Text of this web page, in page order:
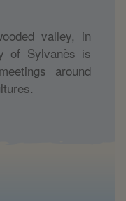
valley, in
of Sylvanès is
around